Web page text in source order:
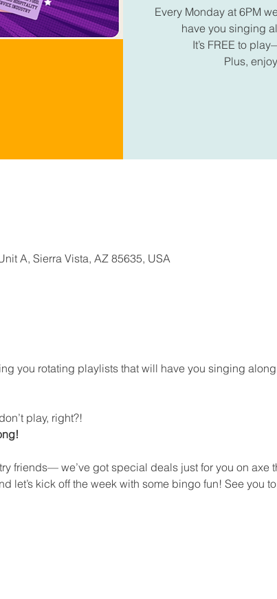
Every Monday at 6PM
have you singing
It’s FREE to
Plus,
A, Sierra Vista, AZ 85635, USA
you rotating playlists that will have you singing
play, right?!
friends— we’ve got special deals just for you on axe
let’s kick off the week with some bingo fun! See you